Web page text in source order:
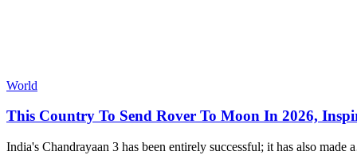
World
This Country To Send Rover To Moon In 2026,
India's Chandrayaan 3 has been entirely successful; it has also made